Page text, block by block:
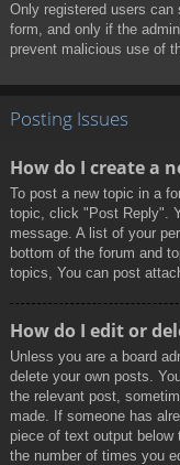
Only registered users can
form, and only if the
prevent malicious use of
Posting Issues
How do I create a
To post a new topic in a
topic, click "Post Reply".
message. A list of your
bottom of the forum and
topics, You can post
How do I edit or
Unless you are a board
delete your own posts.
the relevant post,
made. If someone has
piece of text output
the number of times you